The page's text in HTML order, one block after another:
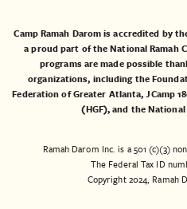
Camp Ramah Darom is accredited by
a proud part of the National Ramah
programs are made possible
organizations, including the
Federation of Greater Atlanta,JCamp
(HGF), and theNational
Ramah Darom Inc. is a 501 (c)(3)
The Federal Tax ID
Copyright 2024, Ramah